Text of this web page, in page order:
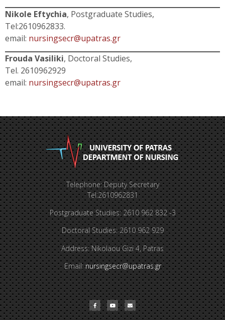
Nikole Eftychia, Postgraduate Studies,
Tel:2610962833.
email: nursingsecr@upatras.gr
Frouda Vasiliki, Doctoral Studies,
Tel. 2610962929
email: nursingsecr@upatras.gr
Telephone: Deputy Secretary
Tel:2610962831
Postgraduate Studies: 2610 962 832 -3
Doctoral Studies: 2610 962 929
Address: Nikolaou Gizi 4, Patras
Email:nursingsecr@upatras.gr